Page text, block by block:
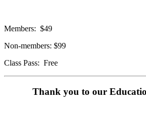
Members: $49
Non-members: $99
Class Pass: Free
Thank you to our